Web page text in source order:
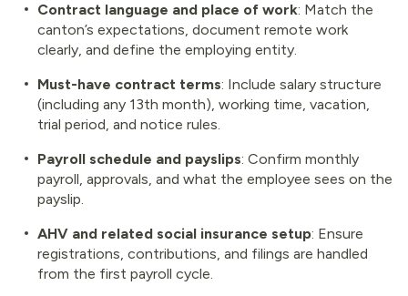
Contract language and place of work: Match the
canton’s expectations, document remote work
clearly, and define the employing entity.
Must-have contract terms: Include salary structure
(including any 13th month), working time, vacation,
trial period, and notice rules.
Payroll schedule and payslips: Confirm monthly
payroll, approvals, and what the employee sees on the
payslip.
AHV and related social insurance setup: Ensure
registrations, contributions, and filings are handled
from the first payroll cycle.